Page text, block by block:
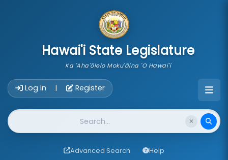
Hawai'i State Legislature
Ka 'Aha'ōlelo Moku'āina 'O Hawai'i
Log In | Register
Website Search
Advanced Search Help